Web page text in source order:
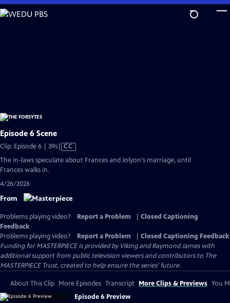
Skip
to
Episode 6 Scene
Clip: Episode 6 | 39sVideo
CC
The in-laws speculate about Frances and Jolyon's marriage, until
Frances walks in.
4/26/2026
From
Problems playing video? Report a Problem
Closed Captioning
Feedback
Problems playing video?
Report a Problem
Closed Captioning Feedback
Funding for MASTERPIECE is provided by Viking and Raymond James with
additional support from public television viewers and contributors to The
MASTERPIECE Trust, created to help ensure the series’ future.
About This Clip More Episodes Transcript More Clips & Previews You
Episode 6 Preview